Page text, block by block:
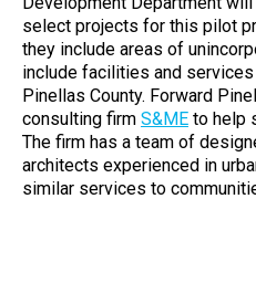
select projects for this pilot
they include areas of
include facilities and
Pinellas County. Forward
consulting firm S&ME to help
The firm has a team of
architects experienced in
similar services to